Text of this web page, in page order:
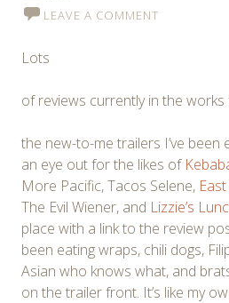
LEAVE A COMMENT
Lots
of reviews currently in the works
the new-to-me trailers I’ve been
an eye out for the likes of
More Pacific, Tacos Selene,
The Evil Wiener, and Lizzie’s
place with a link to the review
been eating wraps, chili dogs,
Asian who knows what, and
on the trailer front. It’s like my